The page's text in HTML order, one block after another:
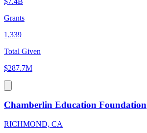
Grants
1,339
Total Given
$287.7M
Chamberlin Education Foundation
RICHMOND, CA